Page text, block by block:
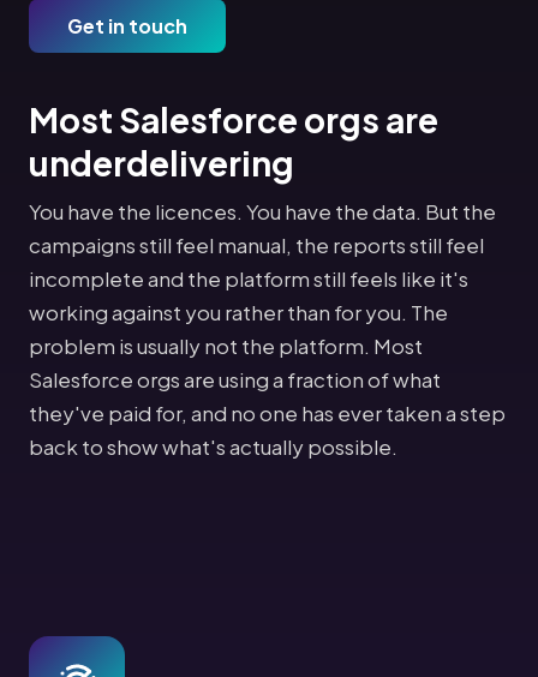
Get in touch
Most Salesforce orgs are
underdelivering
You have the licences. You have the data. But the
campaigns still feel manual, the reports still feel
incomplete and the platform still feels like it's
working against you rather than for you. The
problem is usually not the platform. Most
Salesforce orgs are using a fraction of what
they've paid for, and no one has ever taken a step
back to show what's actually possible.